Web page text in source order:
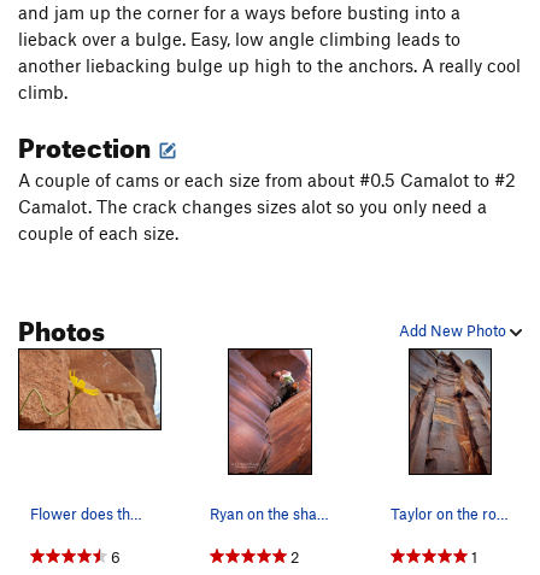
Supercrack of the Desert (aka Luxury Liner) T
Unknown T5.9
Painted Pony
Fat Free T 5.10+
Too Much Cake T5.11+
[Closed] Anasazi
Nuclear Waste
T5.10b
Zow T5.11
V2-
and jam up the corner for a ways before busting into a
lieback over a bulge. Easy, low angle climbing leads to
another liebacking bulge up high to the anchors. A really cool
climb.
Protection
A couple of cams or each size from about #0.5 Camalot to #2
Camalot. The crack changes sizes alot so you only need a
couple of each size.
Add New Photo
Photos
Flower does the wave
6
Ryan on the sharp end halfway up The Wave.
2
Taylor on the route
1